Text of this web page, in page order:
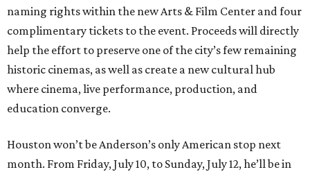
naming rights within the new Arts & Film Center and four
complimentary tickets to the event. Proceeds will directly
help the effort to preserve one of the city’s few remaining
historic cinemas, as well as create a new cultural hub
where cinema, live performance, production, and
education converge.
Houston won’t be Anderson’s only American stop next
month. From Friday, July 10, to Sunday, July 12, he’ll be in